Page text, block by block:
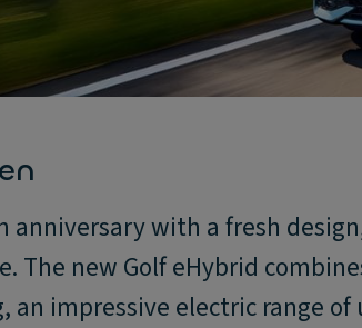
anniversary with a fresh
The new Golf eHybrid
an impressive electric range of